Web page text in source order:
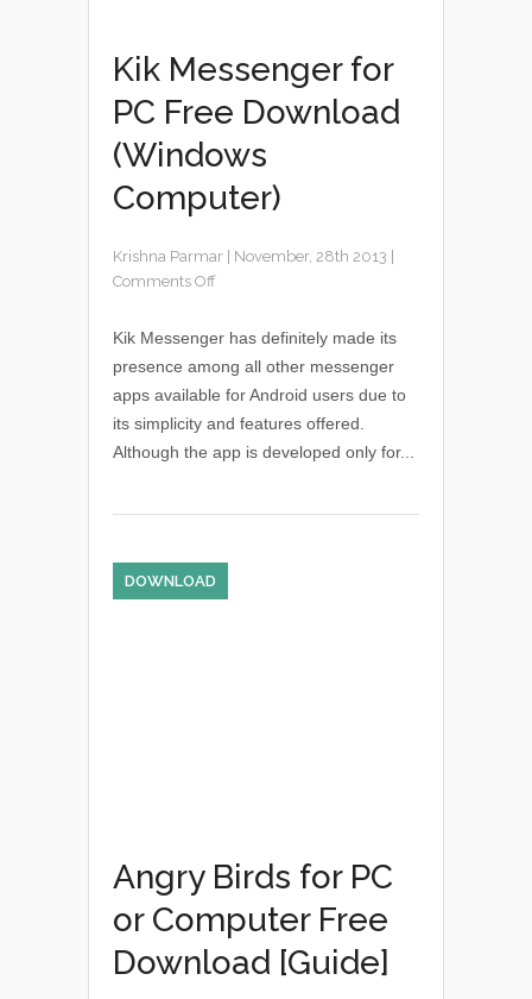
Kik Messenger for
PC Free Download
(Windows
Computer)
Krishna Parmar November, 28th 2013
Comments Off
Kik Messenger has definitely made its
presence among all other messenger
apps available for Android users due to
its simplicity and features offered.
Although the app is developed only for...
DOWNLOAD
Angry Birds for PC
or Computer Free
Download [Guide]